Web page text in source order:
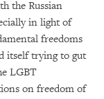
the Russian
in light of
freedoms
itself trying to gut
LGBT
on freedom of